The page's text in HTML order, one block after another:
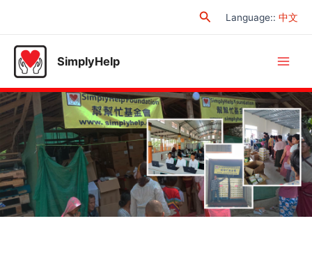
SearchLanguage:: 中文
SimplyHelp